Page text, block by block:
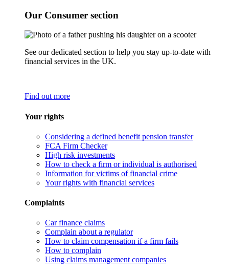
Our Consumer section
See our dedicated section to help you stay up-to-date with
financial services in the UK.
Find out more
Your rights
Considering a defined benefit pension transfer
FCA Firm Checker
High risk investments
How to check a firm or individual is authorised
Information for victims of financial crime
Your rights with financial services
Complaints
Car finance claims
Complain about a regulator
How to claim compensation if a firm fails
How to complain
Using claims management companies